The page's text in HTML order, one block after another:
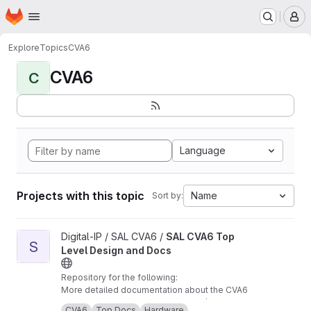
Skip to main content
Homepage
ExploreTopicsCVA6
C CVA6
Language
Projects with this topic Sort by: Name
View SAL CVA6 Top Level Design and Docs project
S
Digital-IP / SAL CVA6 / SAL CVA6 Top
Level Design and Docs
Repository for the following:
More detailed documentation about the CVA6
core and TB, from our perspective /